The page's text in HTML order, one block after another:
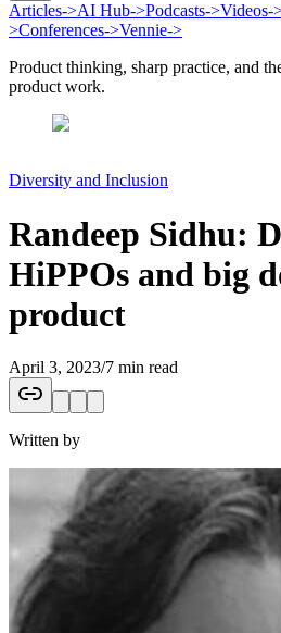
Articles->AI Hub->Podcasts->Videos-
>Conferences->Vennie->
Product thinking, sharp practice, and
product work.
Diversity and Inclusion
Randeep Sidhu:
HiPPOs and big
product
April 3, 2023/7 min read
Written by